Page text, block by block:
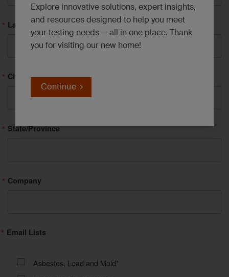
Explore innovative solutions, expert insights,
and resources designed to help you meet
your testing needs — all in one place. Thank
you for visiting our new home!
Continue
Last Name
City
State/Province
Company
Email Lists
Asbestos, Lead and Mold*